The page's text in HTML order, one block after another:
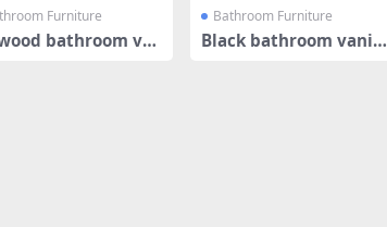
Furniture
bathroom va
Bathroom Furniture
Black bathroom vanity